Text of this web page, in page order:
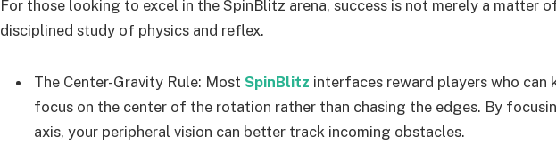
For those looking to excel in the SpinBlitz arena, success is not merely a matter
disciplined study of physics and reflex.
The Center-Gravity Rule: Most SpinBlitz interfaces reward players who can
focus on the center of the rotation rather than chasing the edges. By
axis, your peripheral vision can better track incoming obstacles.